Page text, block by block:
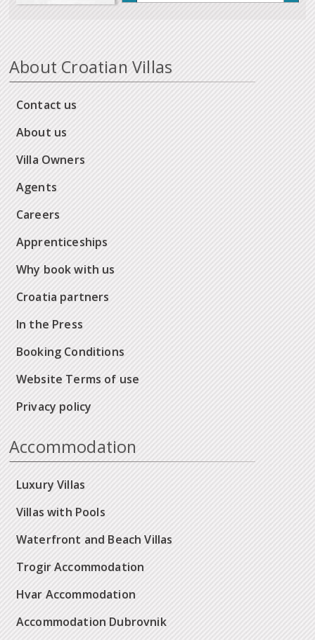
About Croatian Villas
Contact us
About us
Villa Owners
Agents
Careers
Apprenticeships
Why book with us
Croatia partners
In the Press
Booking Conditions
Website Terms of use
Privacy policy
Accommodation
Luxury Villas
Villas with Pools
Waterfront and Beach Villas
Trogir Accommodation
Hvar Accommodation
Accommodation Dubrovnik